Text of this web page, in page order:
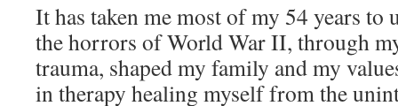
It has taken me most of my 54 years to
the horrors of World War II, through
trauma, shaped my family and my
in therapy healing myself from the